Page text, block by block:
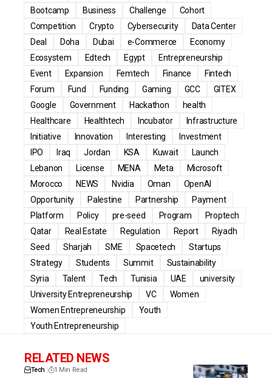
Bootcamp
Business Challenge
Cohort
Competition
Crypto Cybersecurity
Data Center
Deal
Doha Dubai e-Commerce
Economy
Ecosystem
Edtech Egypt
Entrepreneurship
Event
Expansion Femtech Finance
Fintech
Forum
Fund Funding Gaming GCC
GITEX
Google
Government Hackathon
health
Healthcare
Healthtech Incubator
Infrastructure
Initiative
Innovation Interesting
Investment
IPO
Iraq Jordan KSA Kuwait
Launch
Lebanon
License MENA Meta
Microsoft
Morocco
NEWS Nvidia Oman
OpenAI
Opportunity
Palestine Partnership
Payment
Platform
Policy pre-seed Program
Proptech
Qatar
Real Estate Regulation Report
Riyadh
Seed
Sharjah SME Spacetech
Startups
Strategy
Students Summit
Sustainability
Syria
Talent Tech Tunisia UAE
university
University Entrepreneurship
VC
Women
Women Entrepreneurship
Youth
Youth Entrepreneurship
RELATED NEWS
Tech 1 Min Read